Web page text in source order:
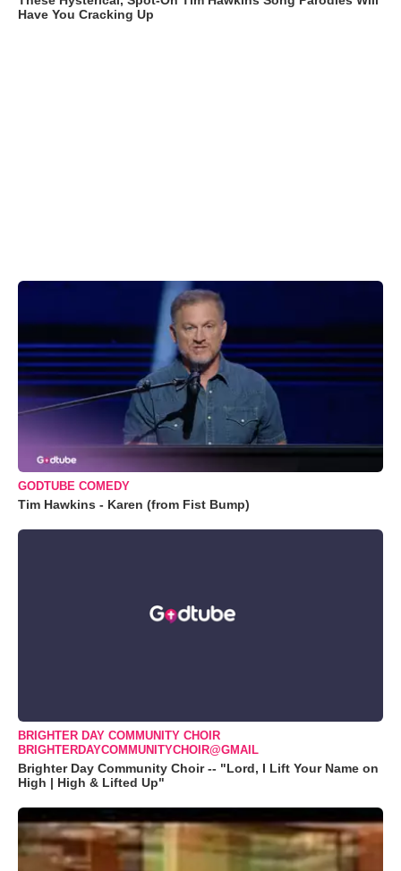
Have You Cracking Up
GODTUBE COMEDY
Tim Hawkins - Karen (from Fist Bump)
BRIGHTER DAY COMMUNITY CHOIR
BRIGHTERDAYCOMMUNITYCHOIR@GMAIL
Brighter Day Community Choir -- "Lord, I Lift Your Name on
High | High & Lifted Up"